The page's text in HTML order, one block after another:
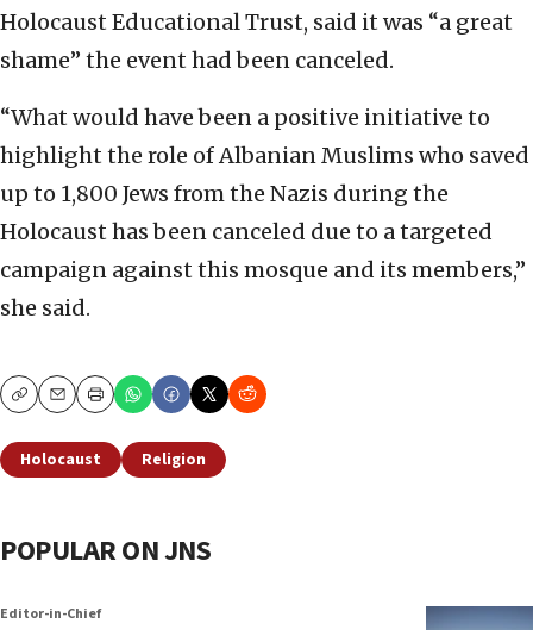
Holocaust Educational Trust, said it was “a great
shame” the event had been canceled.
“What would have been a positive initiative to
highlight the role of Albanian Muslims who saved
up to 1,800 Jews from the Nazis during the
Holocaust has been canceled due to a targeted
campaign against this mosque and its members,”
she said.
CopyEmailPrint
Holocaust Religion
POPULAR ON JNS
Editor-in-Chief